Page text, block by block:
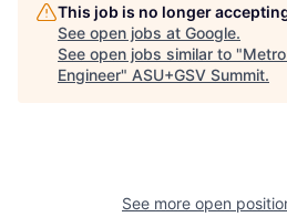
This job is no longer
See open jobs at Google.
See open jobs similar to "
Engineer" ASU+GSV Summit.
See more open